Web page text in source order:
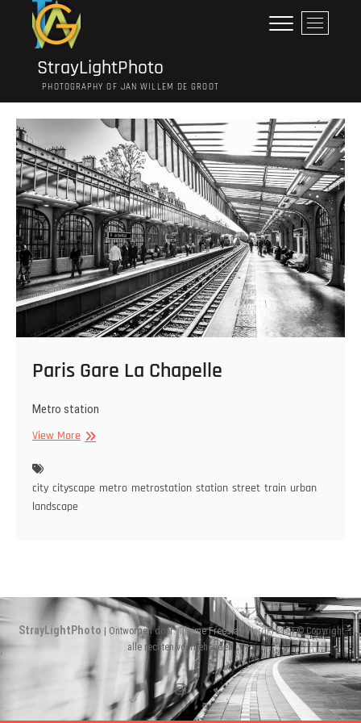
StrayLightPhoto
PHOTOGRAPHY OF JAN WILLEM DE GROOT
M
e
o
p
Paris Gare La Chapelle
Metro station
View MoreParis
Chapelle
city cityscape metro metrostation station street train urban
landscape
StrayLightPhoto | Ontworpen door:Theme Freesia |WordPress| © Copyright
alle rechten voorbehouden
Instagram